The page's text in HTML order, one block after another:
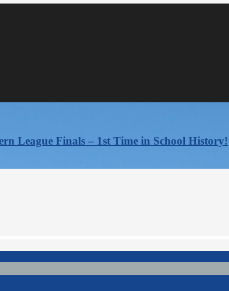
League Finals – 1st Time in School History!